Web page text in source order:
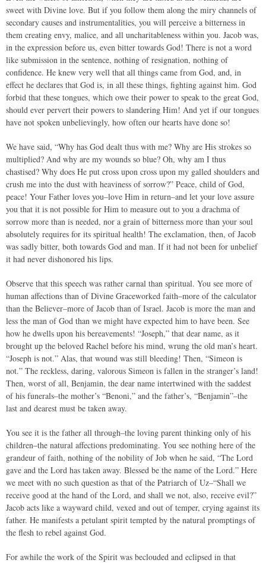
sweet with Divine love. But if you follow them along the miry channels of
secondary causes and instrumentalities, you will perceive a bitterness in
them creating envy, malice, and all uncharitableness within you. Jacob was,
in the expression before us, even bitter towards God! There is not a word
like submission in the sentence, nothing of resignation, nothing of
confidence. He knew very well that all things came from God, and, in
effect he declares that God is, in all these things, fighting against him. God
forbid that these tongues, which owe their power to speak to the great God,
should ever pervert their powers to slandering Him! And yet if our tongues
have not spoken unbelievingly, how often our hearts have done so!
We have said, “Why has God dealt thus with me? Why are His strokes so
multiplied? And why are my wounds so blue? Oh, why am I thus
chastised? Why does He put cross upon cross upon my galled shoulders and
crush me into the dust with heaviness of sorrow?” Peace, child of God,
peace! Your Father loves you–love Him in return–and let your love assure
you that it is not possible for Him to measure out to you a drachma of
sorrow more than is needed, nor a grain of bitterness more than your soul
absolutely requires for its spiritual health! The exclamation, then, of Jacob
was sadly bitter, both towards God and man. If it had not been for unbelief
it had never dishonored his lips.
Observe that this speech was rather carnal than spiritual. You see more of
human affections than of Divine Graceworked faith–more of the calculator
than the Believer–more of Jacob than of Israel. Jacob is more the man and
less the man of God than we might have expected him to have been. See
how he dwells upon his bereavements! “Joseph,” that dear name, as it
brought up the beloved Rachel before his mind, wrung the old man’s heart.
“Joseph is not.” Alas, that wound was still bleeding! Then, “Simeon is
not.” The reckless, daring, valorous Simeon is fallen in the stranger’s land!
Then, worst of all, Benjamin, the dear name intertwined with the saddest
of his funerals–the mother’s “Benoni,” and the father’s, “Benjamin”–the
last and dearest must be taken away.
You see it is the father all through–the loving parent thinking only of his
children–the natural affections predominating. You see nothing here of the
grandeur of faith, nothing of the nobility of Job when he said, “The Lord
gave and the Lord has taken away. Blessed be the name of the Lord.” Here
we meet with no such question as that of the Patriarch of Uz–“Shall we
receive good at the hand of the Lord, and shall we not, also, receive evil?”
Jacob acts like a wayward child, vexed and out of temper, crying against its
father. He manifests a petulant spirit tempted by the natural promptings of
the flesh to rebel against God.
For awhile the work of the Spirit was beclouded and eclipsed in that